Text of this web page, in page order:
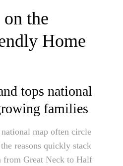
the
Home
tops national
families
map often circle
reasons quickly stack
from Great Neck to Half